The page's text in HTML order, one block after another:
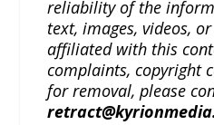
reliability of the
text, images, videos,
affiliated with this
complaints, copyright
for removal, please